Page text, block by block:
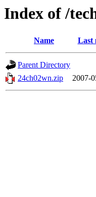
Index of /
Name Last
Parent Directory
24ch02wn.zip
2007-